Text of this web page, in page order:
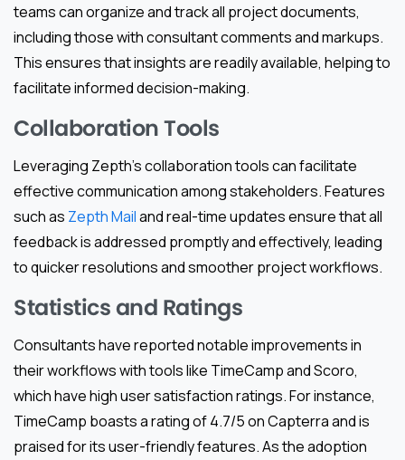
teams can organize and track all project documents,
including those with consultant comments and markups.
This ensures that insights are readily available, helping to
facilitate informed decision-making.
Collaboration Tools
Leveraging Zepth’s collaboration tools can facilitate
effective communication among stakeholders. Features
such as Zepth Mailand real-time updates ensure that all
feedback is addressed promptly and effectively, leading
to quicker resolutions and smoother project workflows.
Statistics and Ratings
Consultants have reported notable improvements in
their workflows with tools like TimeCamp and Scoro,
which have high user satisfaction ratings. For instance,
TimeCamp boasts a rating of 4.7/5 on Capterra and is
praised for its user-friendly features. As the adoption